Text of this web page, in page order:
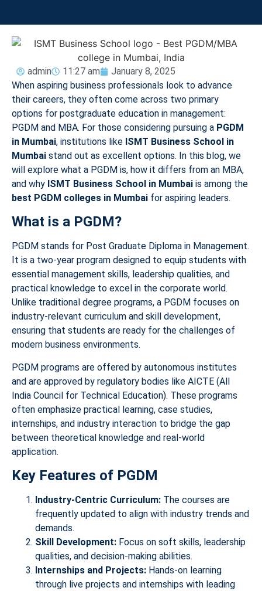
admin 11:27 am
January 8, 2025
When aspiring business professionals look to advance
their careers, they often come across two primary
options for postgraduate education in management:
PGDM and MBA. For those considering pursuing a PGDM
in Mumbai, institutions like ISMT Business School in
Mumbai stand out as excellent options. In this blog, we
will explore what a PGDM is, how it differs from an MBA,
and why ISMT Business School in Mumbai is among the
best PGDM colleges in Mumbai for aspiring leaders.
What is a PGDM?
PGDM stands for Post Graduate Diploma in Management.
It is a two-year program designed to equip students with
essential management skills, leadership qualities, and
practical knowledge to excel in the corporate world.
Unlike traditional degree programs, a PGDM focuses on
industry-relevant curriculum and skill development,
ensuring that students are ready for the challenges of
modern business environments.
PGDM programs are offered by autonomous institutes
and are approved by regulatory bodies like AICTE (All
India Council for Technical Education). These programs
often emphasize practical learning, case studies,
internships, and industry interaction to bridge the gap
between theoretical knowledge and real-world
application.
Key Features of PGDM
Industry-Centric Curriculum: The courses are
frequently updated to align with industry trends and
demands.
Skill Development: Focus on soft skills, leadership
qualities, and decision-making abilities.
Internships and Projects: Hands-on learning
through live projects and internships with leading